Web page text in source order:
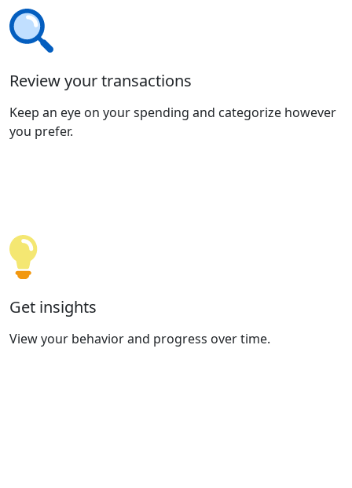
Review your transactions
Keep an eye on your spending and categorize however
you prefer.
Get insights
View your behavior and progress over time.